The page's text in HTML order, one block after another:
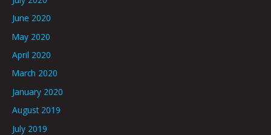
June 2020
May 2020
April 2020
March 2020
January 2020
August 2019
July 2019